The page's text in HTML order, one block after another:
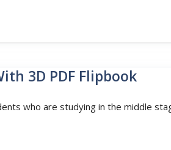
3D PDF Flipbook
who are studying in the middle